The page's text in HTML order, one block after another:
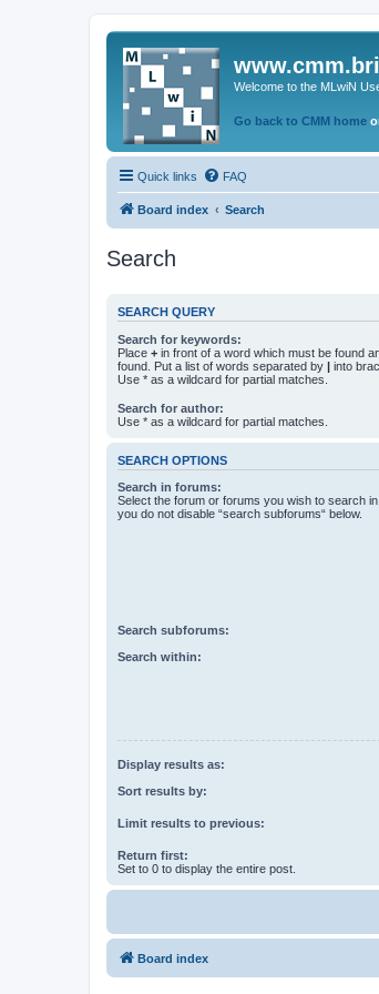
Welcome to the MLwiN
Go back to CMM home
Quick links FAQ
Board index Search
Search
SEARCH QUERY
Search for keywords:
Place + in front of a word which must be found
found. Put a list of words separated by | into
Use * as a wildcard for partial matches.
Search for author:
Use * as a wildcard for partial matches.
SEARCH OPTIONS
Search in forums:
Select the forum or forums you wish to search
you do not disable “search subforums“ below.
Search subforums:
Search within:
Display results as:
Sort results by:
Limit results to previous:
Return first:
Set to 0 to display the entire post.
Board index